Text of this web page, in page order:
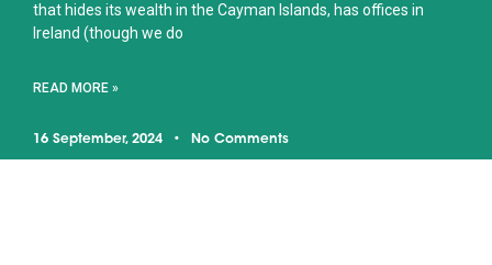
that hides its wealth in the Cayman Islands, has offices in
Ireland (though we do
READ MORE »
16 September, 2024 No Comments